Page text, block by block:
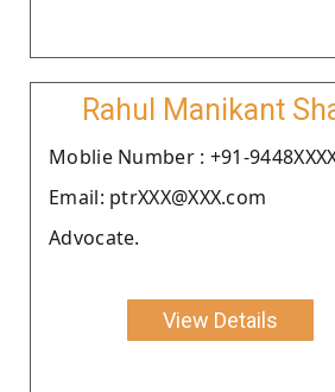
Rahul Manikant
Moblie Number : +91-
Email: ptrXXX@XXX.com
Advocate.
View Details